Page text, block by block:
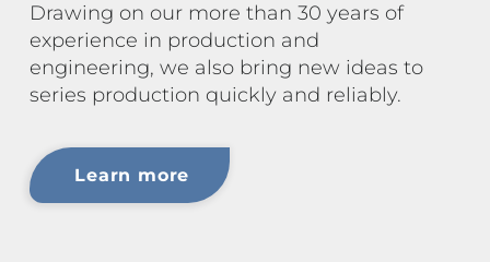
Drawing on our more than 30 years of
experience in production and
engineering, we also bring new ideas to
series production quickly and reliably.
Learn more